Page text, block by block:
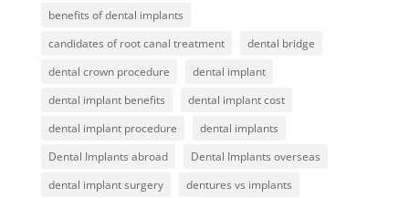
benefits of dental implants
candidates of root canal treatment
dental bridge
dental crown procedure
dental implant
dental implant benefits
dental implant cost
dental implant procedure
dental implants
Dental Implants abroad
Dental Implants overseas
dental implant surgery
dentures vs implants